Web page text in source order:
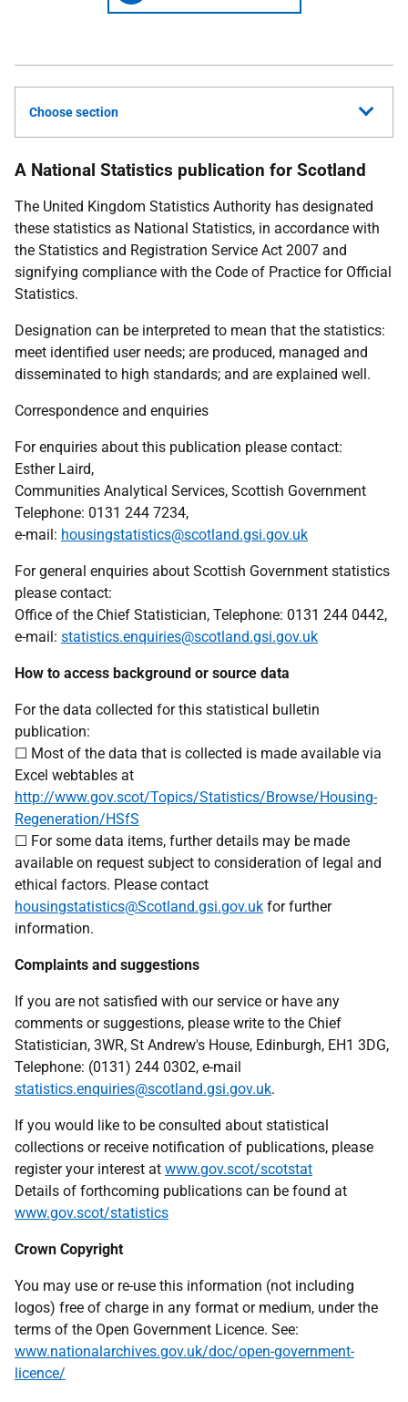
Choose section
A National Statistics publication for Scotland
The United Kingdom Statistics Authority has designated
these statistics as National Statistics, in accordance with
the Statistics and Registration Service Act 2007 and
signifying compliance with the Code of Practice for Official
Statistics.
Designation can be interpreted to mean that the statistics:
meet identified user needs; are produced, managed and
disseminated to high standards; and are explained well.
Correspondence and enquiries
For enquiries about this publication please contact:
Esther Laird,
Communities Analytical Services, Scottish Government
Telephone: 0131 244 7234,
e-mail: housingstatistics@scotland.gsi.gov.uk
For general enquiries about Scottish Government statistics
please contact:
Office of the Chief Statistician, Telephone: 0131 244 0442,
e-mail: statistics.enquiries@scotland.gsi.gov.uk
How to access background or source data
For the data collected for this statistical bulletin
publication:
☐ Most of the data that is collected is made available via
Excel webtables at
http://www.gov.scot/Topics/Statistics/Browse/Housing-
Regeneration/HSfS
☐ For some data items, further details may be made
available on request subject to consideration of legal and
ethical factors. Please contact
housingstatistics@Scotland.gsi.gov.uk for further
information.
Complaints and suggestions
If you are not satisfied with our service or have any
comments or suggestions, please write to the Chief
Statistician, 3WR, St Andrew's House, Edinburgh, EH1 3DG,
Telephone: (0131) 244 0302, e-mail
statistics.enquiries@scotland.gsi.gov.uk.
If you would like to be consulted about statistical
collections or receive notification of publications, please
register your interest at www.gov.scot/scotstat
Details of forthcoming publications can be found at
www.gov.scot/statistics
Crown Copyright
You may use or re-use this information (not including
logos) free of charge in any format or medium, under the
terms of the Open Government Licence. See:
www.nationalarchives.gov.uk/doc/open-government-
licence/